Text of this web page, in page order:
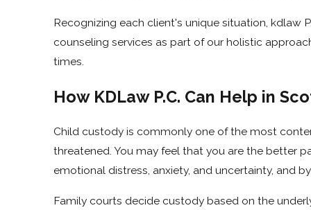
Recognizing each client's unique situation, kdlaw
counseling services as part of our holistic
times.
How KDLaw P.C. Can Help in
Child custody is commonly one of the most
threatened. You may feel that you are the better
emotional distress, anxiety, and uncertainty, and
Family courts decide custody based on the